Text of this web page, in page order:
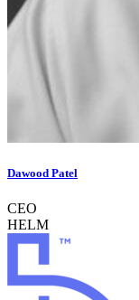
Dawood Patel
CEO
HELM